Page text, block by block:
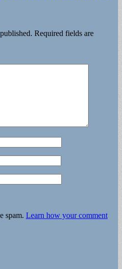
Required fields are
spam. Learn how your comment